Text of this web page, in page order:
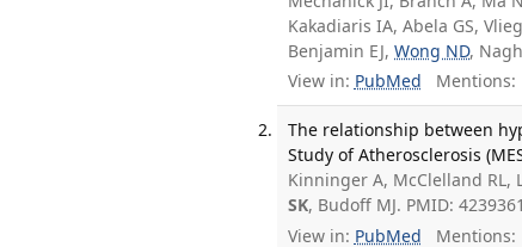
Kakadiaris IA, Abela GS,
Benjamin EJ,Wong ND,
View in: PubMed Mentions:
The relationship between
Study of Atherosclerosis
Kinninger A, McClelland RL,
SK, Budoff MJ. PMID:
View in: PubMed Mentions: